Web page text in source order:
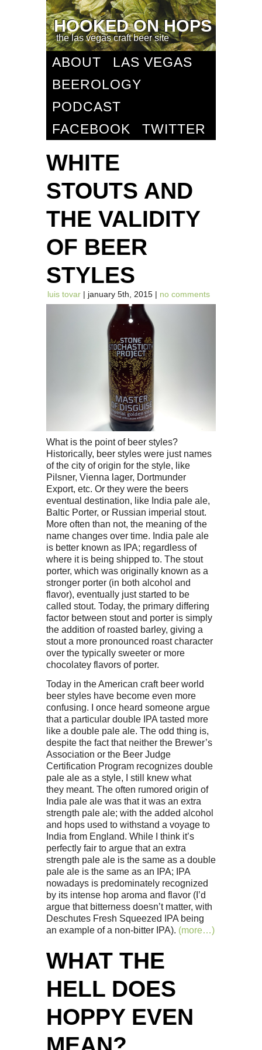
HOOKED ON HOPS
the las vegas craft beer site
ABOUT
LAS VEGAS
BEEROLOGY
PODCAST
FACEBOOK
TWITTER
WHITE
STOUTS AND
THE VALIDITY
OF BEER
STYLES
luis tovar | january 5th, 2015 | no comments
What is the point of beer styles?
Historically, beer styles were just names
of the city of origin for the style, like
Pilsner, Vienna lager, Dortmunder
Export, etc. Or they were the beers
eventual destination, like India pale ale,
Baltic Porter, or Russian imperial stout.
More often than not, the meaning of the
name changes over time. India pale ale
is better known as IPA; regardless of
where it is being shipped to. The stout
porter, which was originally known as a
stronger porter (in both alcohol and
flavor), eventually just started to be
called stout. Today, the primary differing
factor between stout and porter is simply
the addition of roasted barley, giving a
stout a more pronounced roast character
over the typically sweeter or more
chocolatey flavors of porter.
Today in the American craft beer world
beer styles have become even more
confusing. I once heard someone argue
that a particular double IPA tasted more
like a double pale ale. The odd thing is,
despite the fact that neither the Brewer’s
Association or the Beer Judge
Certification Program recognizes double
pale ale as a style, I still knew what
they meant. The often rumored origin of
India pale ale was that it was an extra
strength pale ale; with the added alcohol
and hops used to withstand a voyage to
India from England. While I think it’s
perfectly fair to argue that an extra
strength pale ale is the same as a double
pale ale is the same as an IPA; IPA
nowadays is predominately recognized
by its intense hop aroma and flavor (I’d
argue that bitterness doesn’t matter, with
Deschutes Fresh Squeezed IPA being
an example of a non-bitter IPA). (more…)
WHAT THE
HELL DOES
HOPPY EVEN